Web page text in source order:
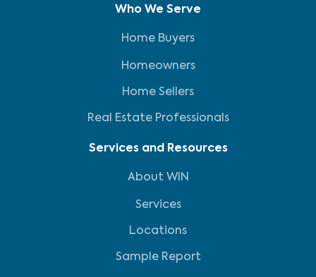
Who We Serve
Home Buyers
Homeowners
Home Sellers
Real Estate Professionals
Services and Resources
About WIN
Services
Locations
Sample Report